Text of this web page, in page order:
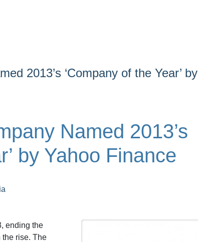
2013’s ‘Company of the Year’ by
Named 2013’s
by Yahoo Finance
ending the
the rise. The